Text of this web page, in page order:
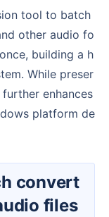
other audio fo
building a h
While preser
enhances
platform de
files